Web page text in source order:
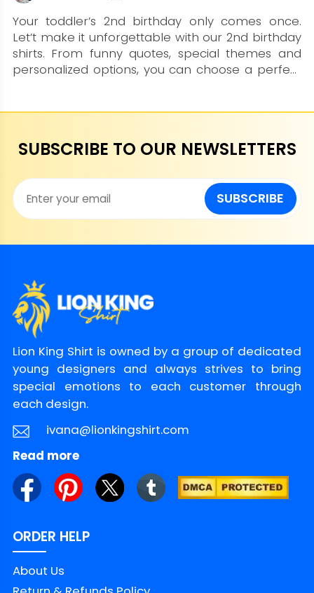
Your toddler’s 2nd birthday only comes once.
Let’t make it unforgettable with our 2nd birthday
shirts. From funny quotes, special themes and
personalized options, you can choose a perfect
believe us, it won't disappoint you.
SUBSCRIBE TO OUR NEWSLETTERS
SUBSCRIBE
Lion King Shirt is owned by a group of dedicated
young designers and always strives to bring
special emotions to each customer through
each design.
ivana@lionkingshirt.com
Read more
ORDER HELP
About Us